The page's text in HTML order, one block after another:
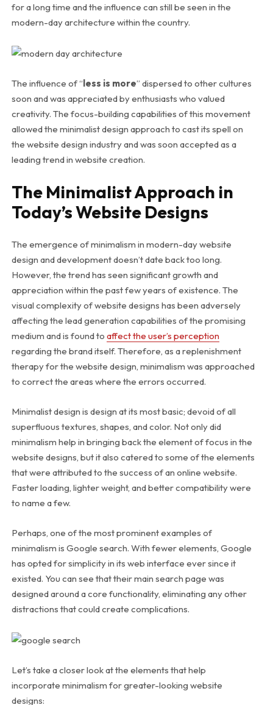
for a long time and the influence can still be seen in the
modern-day architecture within the country.
The influence of “less is more” dispersed to other cultures
soon and was appreciated by enthusiasts who valued
creativity. The focus-building capabilities of this movement
allowed the minimalist design approach to cast its spell on
the website design industry and was soon accepted as a
leading trend in website creation.
The Minimalist Approach in
Today’s Website Designs
The emergence of minimalism in modern-day website
design and development doesn’t date back too long.
However, the trend has seen significant growth and
appreciation within the past few years of existence. The
visual complexity of website designs has been adversely
affecting the lead generation capabilities of the promising
medium and is found to affect the user’s perception
regarding the brand itself. Therefore, as a replenishment
therapy for the website design, minimalism was approached
to correct the areas where the errors occurred.
Minimalist design is design at its most basic; devoid of all
superfluous textures, shapes, and color. Not only did
minimalism help in bringing back the element of focus in the
website designs, but it also catered to some of the elements
that were attributed to the success of an online website.
Faster loading, lighter weight, and better compatibility were
to name a few.
Perhaps, one of the most prominent examples of
minimalism is Google search. With fewer elements, Google
has opted for simplicity in its web interface ever since it
existed. You can see that their main search page was
designed around a core functionality, eliminating any other
distractions that could create complications.
Let’s take a closer look at the elements that help
incorporate minimalism for greater-looking website
designs: